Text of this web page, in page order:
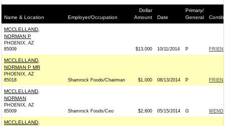
Name & Location Employer/Occupation
Dollar
Amount
Date
Primary/
General
MCCLELLAND,
NORMAN P
PHOENIX, AZ
85009
$13,000 10/11/2014 P
MCCLELLAND,
NORMAN P MR
PHOENIX, AZ
85018
Shamrock Foods/Chairman $1,000 08/13/2014 P
MCCLELLAND,
NORMAN
PHOENIX, AZ
85009
Shamrock Foods/Ceo $2,600 05/15/2014 G
MCCLELLAND,